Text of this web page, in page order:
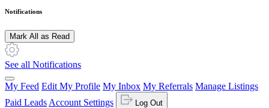
Notifications
Mark All as Read
See all Notifications
My Feed Edit My Profile My Inbox My Referrals Manage Listings
Paid Leads Account Settings
Log Out